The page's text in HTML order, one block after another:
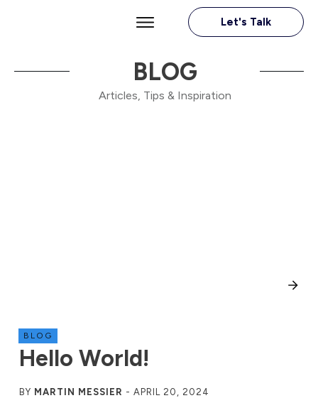
Let's Talk
BLOG
Articles, Tips & Inspiration
BLOG
Hello World!
BY MARTIN MESSIER - APRIL 20, 2024